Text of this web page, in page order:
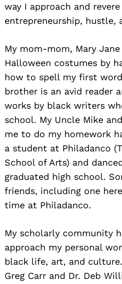
way I approach and
entrepreneurship, hustle,
My mom-mom, Mary
Halloween costumes by
how to spell my first
brother is an avid reader
works by black writers
school. My Uncle Mike
me to do my homework
a student at Philadanco
School of Arts) and
graduated high school.
friends, including one
time at Philadanco.
My scholarly community
approach my personal
black life, art, and
Greg Carr and Dr. Deb
Search